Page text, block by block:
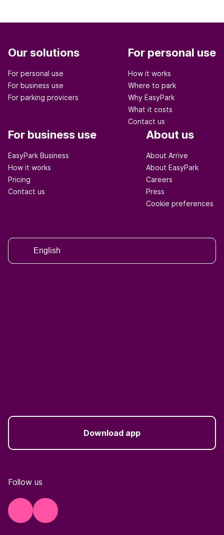
Our solutions
For personal use
For business use
For parking provicers
For personal use
How it works
Where to park
Why EasyPark
What it costs
Contact us
For business use
EasyPark Business
How it works
Pricing
Contact us
About us
About Arrive
About EasyPark
Careers
Press
Cookie preferences
English
Download app
Follow us